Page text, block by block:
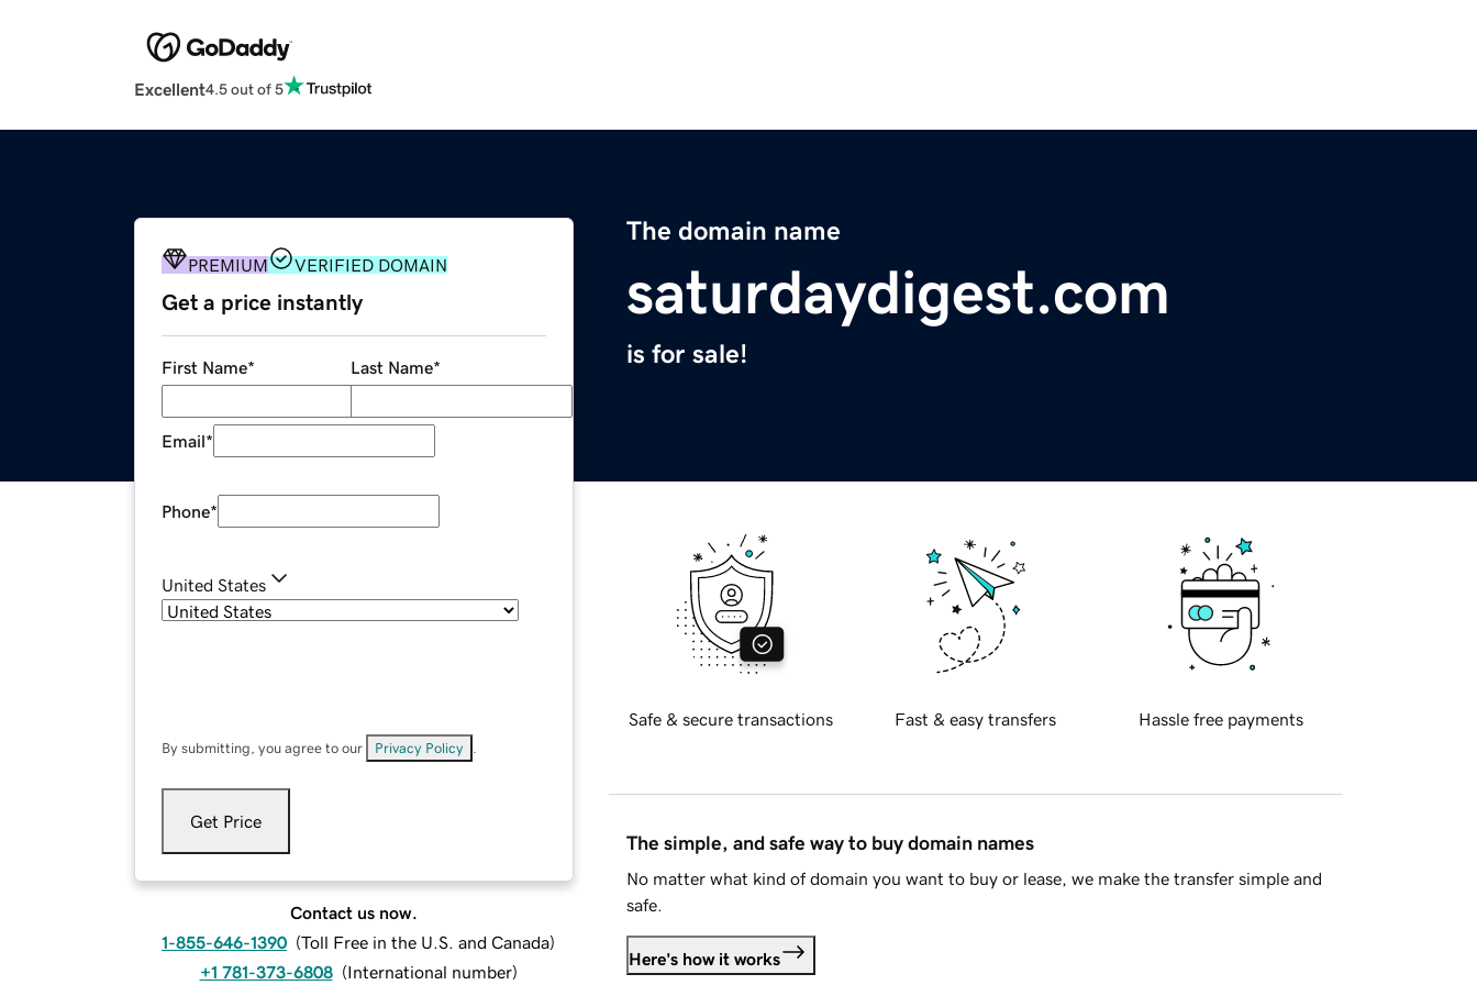
Excellent4.5 out of 5
The domain name
saturdaydigest.com
is for sale!
PREMIUM VERIFIED DOMAIN
Get a price instantly
First Name* Last Name*
Email*
Phone*
United States
By submitting, you agree to our Privacy Policy
Get Price
Contact us now.
1-855-646-1390 (Toll Free in the U.S. and Canada)
+1 781-373-6808 (International number)
Safe & secure transactions Fast & easy transfers Hassle free payments
The simple, and safe way to buy domain names
No matter what kind of domain you want to buy or lease, we make the transfer simple and
safe.
Here's how it works